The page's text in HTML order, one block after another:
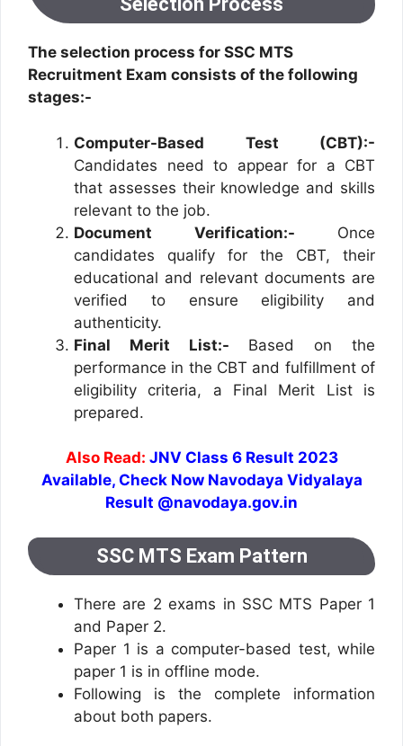
The selection process for SSC MTS
Recruitment Exam consists of the following
stages:-
Computer-Based Test (CBT):-
Candidates need to appear for a CBT
that assesses their knowledge and skills
relevant to the job.
Document Verification:- Once
candidates qualify for the CBT, their
educational and relevant documents are
verified to ensure eligibility and
authenticity.
Final Merit List:- Based on the
performance in the CBT and fulfillment of
eligibility criteria, a Final Merit List is
prepared.
Also Read: JNV Class 6 Result 2023
Available, Check Now Navodaya Vidyalaya
Result @navodaya.gov.in
SSC MTS Exam Pattern
There are 2 exams in SSC MTS Paper 1
and Paper 2.
Paper 1 is a computer-based test, while
paper 1 is in offline mode.
Following is the complete information
about both papers.